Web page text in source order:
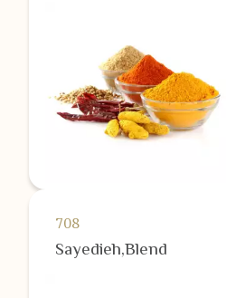
708
Sayedieh,Blend